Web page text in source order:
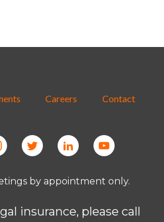
Careers Contact
by appointment only.
insurance, please call